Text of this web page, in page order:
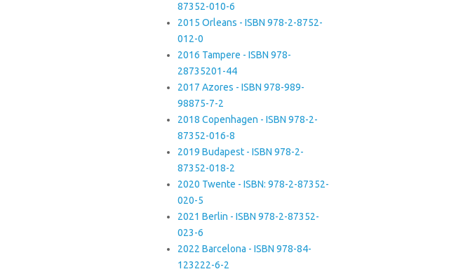
87352-010-6
2015 Orleans - ISBN 978-2-8752-
012-0
2016 Tampere - ISBN 978-
28735201-44
2017 Azores - ISBN 978-989-
98875-7-2
2018 Copenhagen - ISBN 978-2-
87352-016-8
2019 Budapest - ISBN 978-2-
87352-018-2
2020 Twente - ISBN: 978-2-87352-
020-5
2021 Berlin - ISBN 978-2-87352-
023-6
2022 Barcelona - ISBN 978-84-
123222-6-2